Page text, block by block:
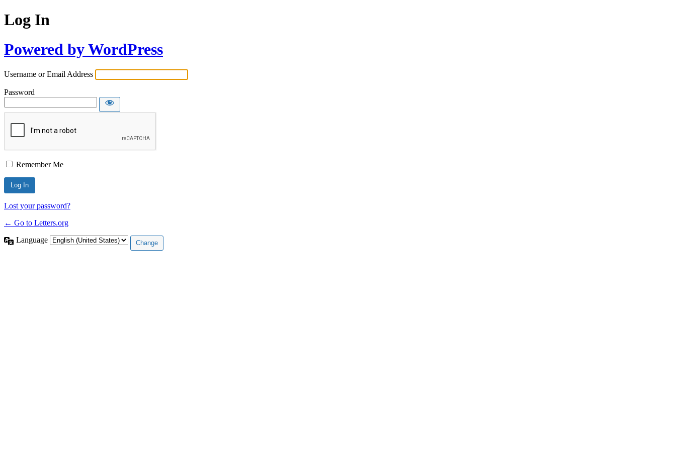
Log In
Powered by WordPress
Username or Email Address
Password
Remember Me
Lost your password?
← Go to Letters.org
Language